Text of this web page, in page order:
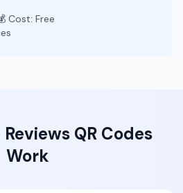
Cost: Free
ReviewsQR Codes
Work